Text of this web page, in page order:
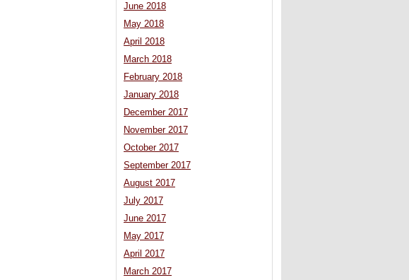
June 2018
May 2018
April 2018
March 2018
February 2018
January 2018
December 2017
November 2017
October 2017
September 2017
August 2017
July 2017
June 2017
May 2017
April 2017
March 2017